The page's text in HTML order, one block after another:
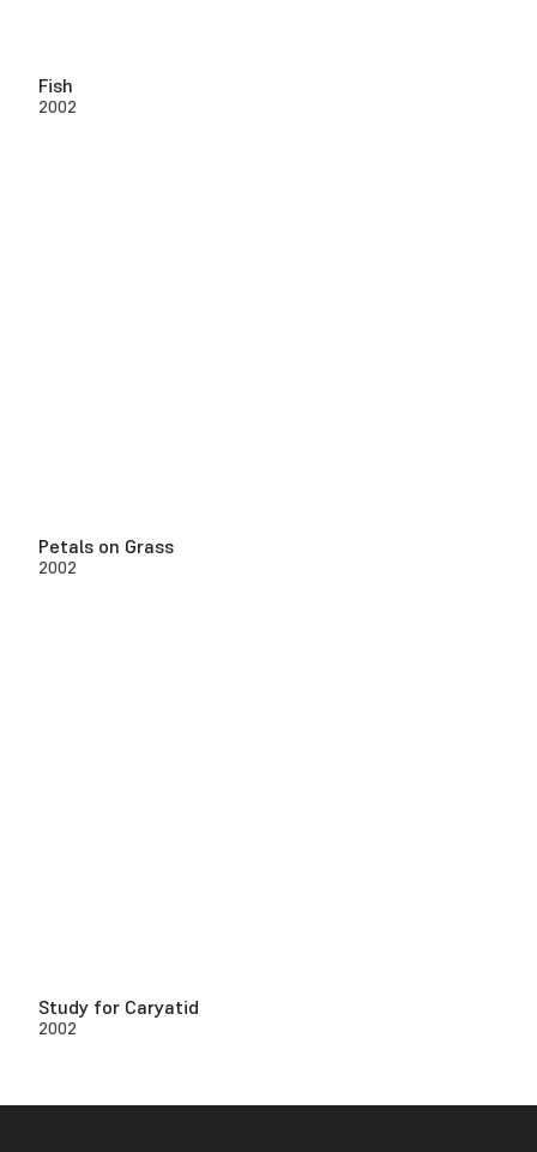
Fish
2002
Petals on Grass
2002
Study for Caryatid
2002